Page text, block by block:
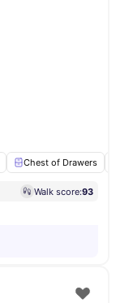
Chest of Drawers
Walk score:93